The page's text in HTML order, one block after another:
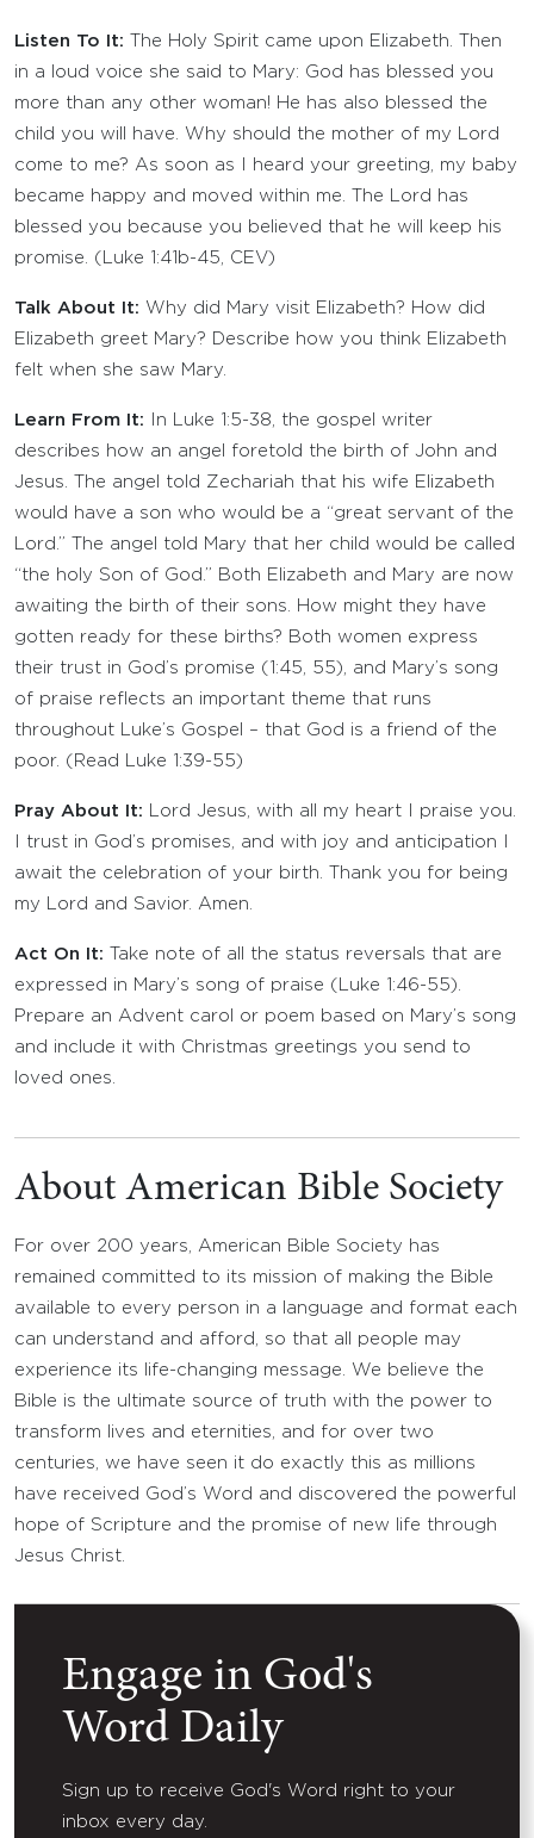
Listen To It: The Holy Spirit came upon Elizabeth. Then
in a loud voice she said to Mary: God has blessed you
more than any other woman! He has also blessed the
child you will have. Why should the mother of my Lord
come to me? As soon as I heard your greeting, my baby
became happy and moved within me. The Lord has
blessed you because you believed that he will keep his
promise. (Luke 1:41b-45, CEV)
Talk About It: Why did Mary visit Elizabeth? How did
Elizabeth greet Mary? Describe how you think Elizabeth
felt when she saw Mary.
Learn From It: In Luke 1:5-38, the gospel writer
describes how an angel foretold the birth of John and
Jesus. The angel told Zechariah that his wife Elizabeth
would have a son who would be a “great servant of the
Lord.” The angel told Mary that her child would be called
“the holy Son of God.” Both Elizabeth and Mary are now
awaiting the birth of their sons. How might they have
gotten ready for these births? Both women express
their trust in God’s promise (1:45, 55), and Mary’s song
of praise reflects an important theme that runs
throughout Luke’s Gospel – that God is a friend of the
poor. (Read Luke 1:39-55)
Pray About It: Lord Jesus, with all my heart I praise you.
I trust in God’s promises, and with joy and anticipation I
await the celebration of your birth. Thank you for being
my Lord and Savior. Amen.
Act On It: Take note of all the status reversals that are
expressed in Mary’s song of praise (Luke 1:46-55).
Prepare an Advent carol or poem based on Mary’s song
and include it with Christmas greetings you send to
loved ones.
About American Bible Society
For over 200 years, American Bible Society has
remained committed to its mission of making the Bible
available to every person in a language and format each
can understand and afford, so that all people may
experience its life-changing message. We believe the
Bible is the ultimate source of truth with the power to
transform lives and eternities, and for over two
centuries, we have seen it do exactly this as millions
have received God’s Word and discovered the powerful
hope of Scripture and the promise of new life through
Jesus Christ.
Engage in God's
Word Daily
Sign up to receive God's Word right to your
inbox every day.